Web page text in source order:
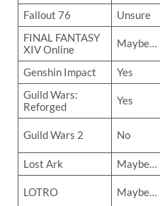
Fallout 76
Unsure
FINAL FANTASY
XIV Online
Maybe…
Genshin Impact
Yes
Guild Wars:
Reforged
Yes
Guild Wars 2 No
Lost Ark
Maybe…
LOTRO Maybe…